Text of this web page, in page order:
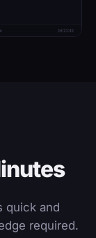
quick and
required.